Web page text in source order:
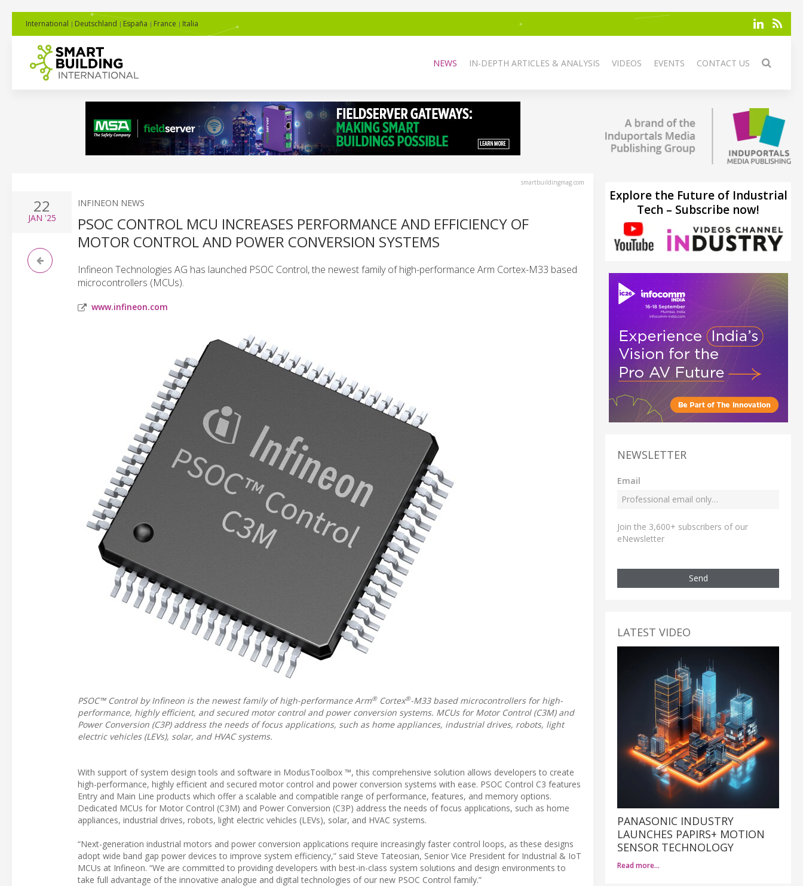
International Deutschland España France Italia
NEWS IN-DEPTH ARTICLES & ANALYSIS VIDEOS EVENTS CONTACT US
smartbuildingmag.com
22
JAN '25
INFINEON NEWS
PSOC CONTROL MCU INCREASES PERFORMANCE AND EFFICIENCY OF
MOTOR CONTROL AND POWER CONVERSION SYSTEMS
Infineon Technologies AG has launched PSOC Control, the newest family of high-performance Arm Cortex-M33 based
microcontrollers (MCUs).
www.infineon.com
PSOC™ Control by Infineon is the newest family of high-performance Arm®Cortex®-M33 based microcontrollers for high-
performance, highly efficient, and secured motor control and power conversion systems. MCUs for Motor Control (C3M) and
Power Conversion (C3P) address the needs of focus applications, such as home appliances, industrial drives, robots, light
electric vehicles (LEVs), solar, and HVAC systems.
With support of system design tools and software in ModusToolbox ™, this comprehensive solution allows developers to create
high-performance, highly efficient and secured motor control and power conversion systems with ease. PSOC Control C3 features
Entry and Main Line products which offer a scalable and compatible range of performance, features, and memory options.
Dedicated MCUs for Motor Control (C3M) and Power Conversion (C3P) address the needs of focus applications, such as home
appliances, industrial drives, robots, light electric vehicles (LEVs), solar, and HVAC systems.
“Next-generation industrial motors and power conversion applications require increasingly faster control loops, as these designs
adopt wide band gap power devices to improve system efficiency,” said Steve Tateosian, Senior Vice President for Industrial & IoT
MCUs at Infineon. “We are committed to providing developers with best-in-class system solutions and design environments to
take full advantage of the innovative analogue and digital technologies of our new PSOC Control family.”
Explore the Future of Industrial
Tech – Subscribe now!
NEWSLETTER
Email
Join the 3,600+ subscribers of our
eNewsletter
Send
LATEST VIDEO
PANASONIC INDUSTRY
LAUNCHES PAPIRS+ MOTION
SENSOR TECHNOLOGY
Read more…